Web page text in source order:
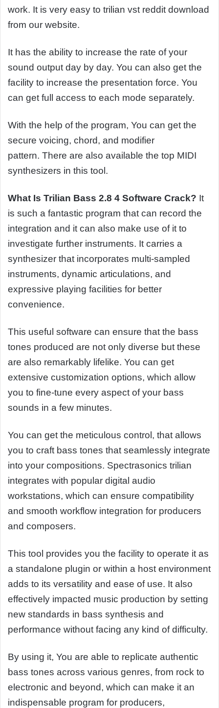
work. It is very easy to trilian vst reddit download
from our website.
It has the ability to increase the rate of your
sound output day by day. You can also get the
facility to increase the presentation force. You
can get full access to each mode separately.
With the help of the program, You can get the
secure voicing, chord, and modifier
pattern. There are also available the top MIDI
synthesizers in this tool.
What Is Trilian Bass 2.8 4 Software Crack? It
is such a fantastic program that can record the
integration and it can also make use of it to
investigate further instruments. It carries a
synthesizer that incorporates multi-sampled
instruments, dynamic articulations, and
expressive playing facilities for better
convenience.
This useful software can ensure that the bass
tones produced are not only diverse but these
are also remarkably lifelike. You can get
extensive customization options, which allow
you to fine-tune every aspect of your bass
sounds in a few minutes.
You can get the meticulous control, that allows
you to craft bass tones that seamlessly integrate
into your compositions. Spectrasonics trilian
integrates with popular digital audio
workstations, which can ensure compatibility
and smooth workflow integration for producers
and composers.
This tool provides you the facility to operate it as
a standalone plugin or within a host environment
adds to its versatility and ease of use. It also
effectively impacted music production by setting
new standards in bass synthesis and
performance without facing any kind of difficulty.
By using it, You are able to replicate authentic
bass tones across various genres, from rock to
electronic and beyond, which can make it an
indispensable program for producers,